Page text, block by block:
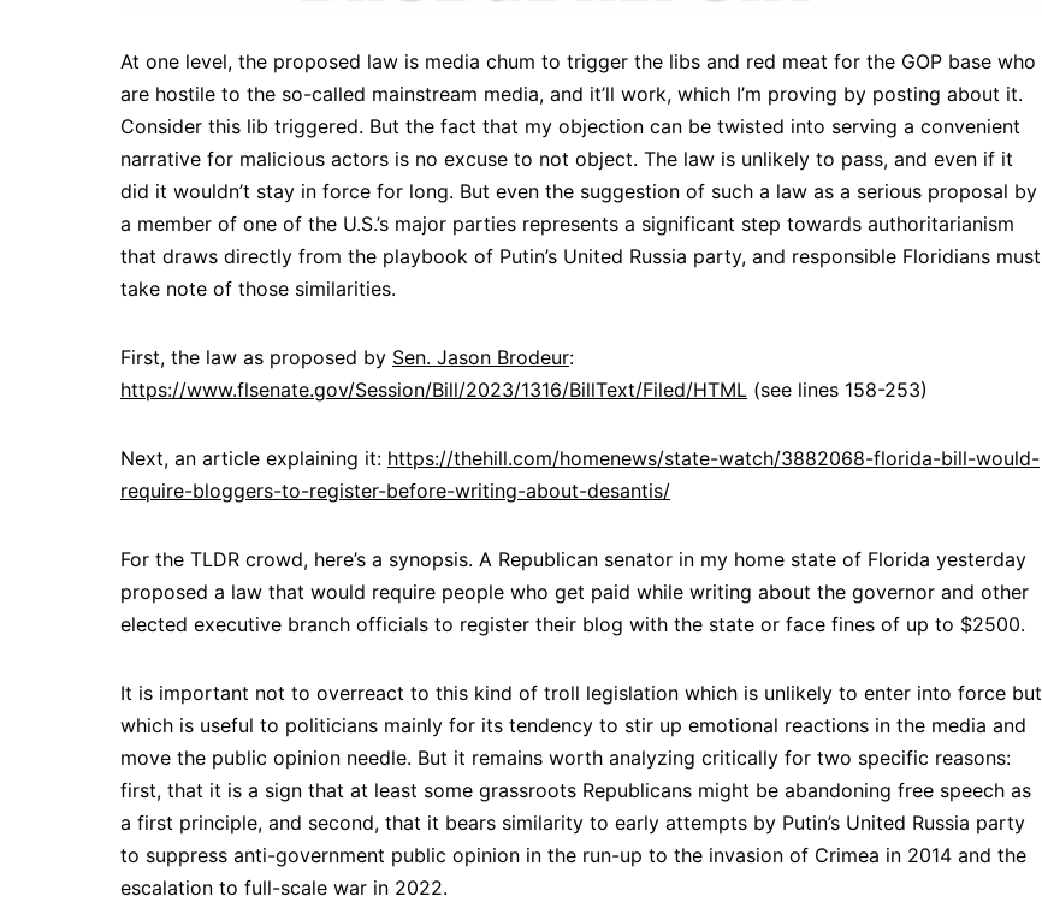
At one level, the proposed law is media chum to trigger the libs and red meat for the GOP base who
are hostile to the so-called mainstream media, and it’ll work, which I’m proving by posting about it.
Consider this lib triggered. But the fact that my objection can be twisted into serving a convenient
narrative for malicious actors is no excuse to not object. The law is unlikely to pass, and even if it
did it wouldn’t stay in force for long. But even the suggestion of such a law as a serious proposal by
a member of one of the U.S.’s major parties represents a significant step towards authoritarianism
that draws directly from the playbook of Putin’s United Russia party, and responsible Floridians must
take note of those similarities.
First, the law as proposed by Sen. Jason Brodeur:
https://www.flsenate.gov/Session/Bill/2023/1316/BillText/Filed/HTML (see lines 158-253)
Next, an article explaining it: https://thehill.com/homenews/state-watch/3882068-florida-bill-would-
require-bloggers-to-register-before-writing-about-desantis/
For the TLDR crowd, here’s a synopsis. A Republican senator in my home state of Florida yesterday
proposed a law that would require people who get paid while writing about the governor and other
elected executive branch officials to register their blog with the state or face fines of up to $2500.
It is important not to overreact to this kind of troll legislation which is unlikely to enter into force but
which is useful to politicians mainly for its tendency to stir up emotional reactions in the media and
move the public opinion needle. But it remains worth analyzing critically for two specific reasons:
first, that it is a sign that at least some grassroots Republicans might be abandoning free speech as
a first principle, and second, that it bears similarity to early attempts by Putin’s United Russia party
to suppress anti-government public opinion in the run-up to the invasion of Crimea in 2014 and the
escalation to full-scale war in 2022.